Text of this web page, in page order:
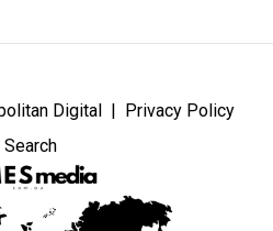
Digital
Privacy Policy
Search